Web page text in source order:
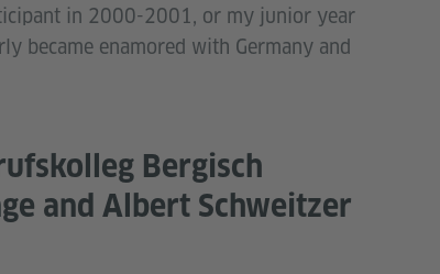
in 2000-2001, or my junior year
became enamored with Germany and
Bergisch
and Albert Schweitzer